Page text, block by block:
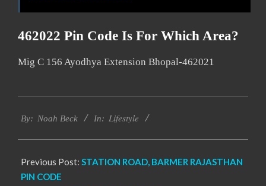
462022 Pin Code Is For Which Area?
Mig C 156 Ayodhya Extension Bhopal-462021
12-
By: Noah Beck In: Lifestyle
Previous Post: STATION ROAD, BARMER RAJASTHAN
PIN CODE